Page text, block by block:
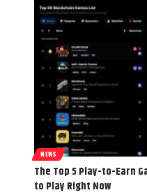
NEWS
The Top 5 Play-to-Earn
to Play Right Now